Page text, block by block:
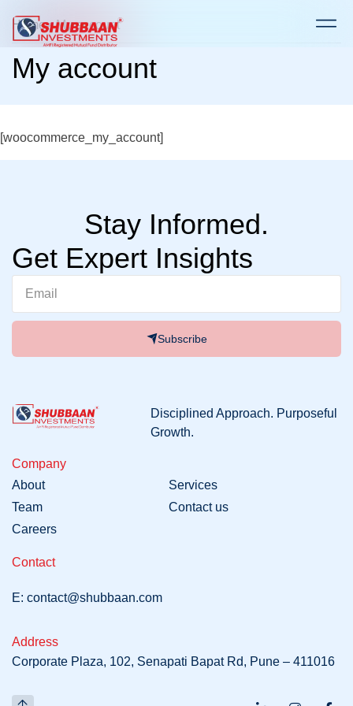
Home> My account
My account
[woocommerce_my_account]
Stay Informed.
Get Expert Insights
Subscribe
DisciplinedApproach. Purposeful
Growth.
Company
About
Team
Careers
Services
Contact us
Contact
E: contact@shubbaan.com
Address
Corporate Plaza, 102, Senapati Bapat Rd, Pune – 411016